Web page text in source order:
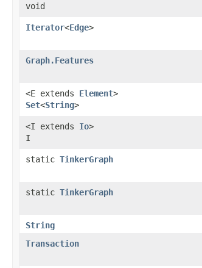
void
Iterator<Edge>
Graph.Features
<E extends Element>
Set<String>
<I extends Io>
I
static TinkerGraph
static TinkerGraph
String
Transaction